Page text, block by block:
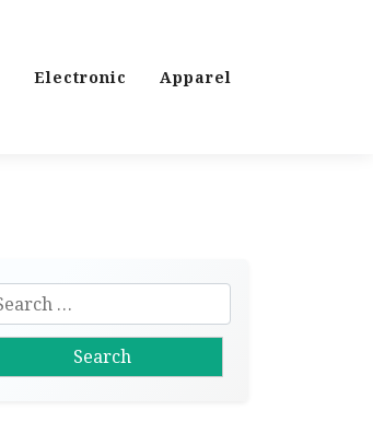
Electronic Apparel